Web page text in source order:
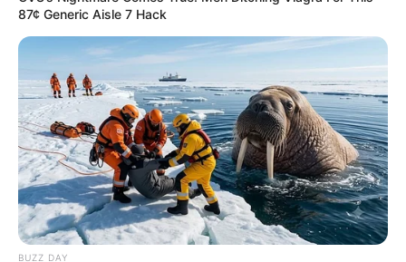
87¢ Generic Aisle 7 Hack
BUZZ DAY